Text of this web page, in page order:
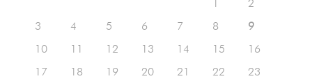
1
2
3
4 5 6 7 8
9
10
11 12 13 14 15
16
17
18 19 20 21 22
23